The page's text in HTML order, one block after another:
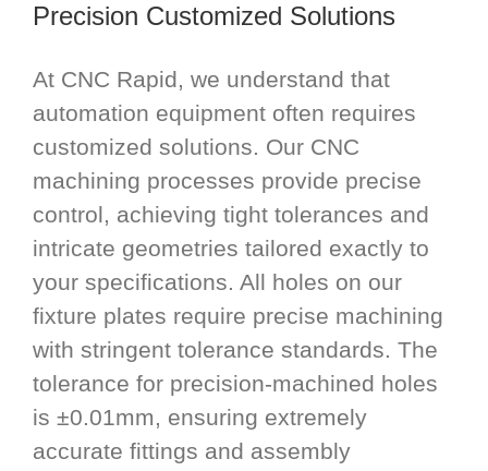
Precision Customized Solutions
At CNC Rapid, we understand that
automation equipment often requires
customized solutions. Our CNC
machining processes provide precise
control, achieving tight tolerances and
intricate geometries tailored exactly to
your specifications. All holes on our
fixture plates require precise machining
with stringent tolerance standards. The
tolerance for precision-machined holes
is ±0.01mm, ensuring extremely
accurate fittings and assembly